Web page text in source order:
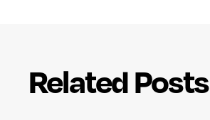
Related Posts